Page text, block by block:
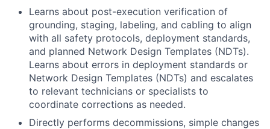
Learns about post-execution verification of
grounding, staging, labeling, and cabling to align
with all safety protocols, deployment standards,
and planned Network Design Templates (NDTs).
Learns about errors in deployment standards or
Network Design Templates (NDTs) and escalates
to relevant technicians or specialists to
coordinate corrections as needed.
Directly performs decommissions, simple changes